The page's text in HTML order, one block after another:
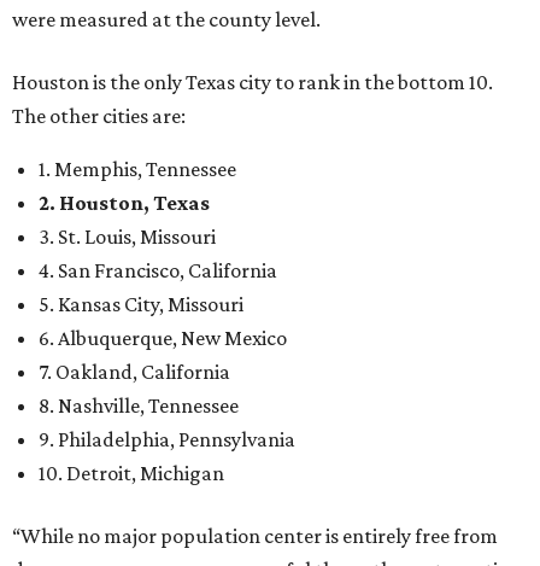
were measured at the county level.
Houston is the only Texas city to rank in the bottom 10.
The other cities are:
1. Memphis, Tennessee
2. Houston, Texas
3. St. Louis, Missouri
4. San Francisco, California
5. Kansas City, Missouri
6. Albuquerque, New Mexico
7. Oakland, California
8. Nashville, Tennessee
9. Philadelphia, Pennsylvania
10. Detroit, Michigan
“While no major population center is entirely free from